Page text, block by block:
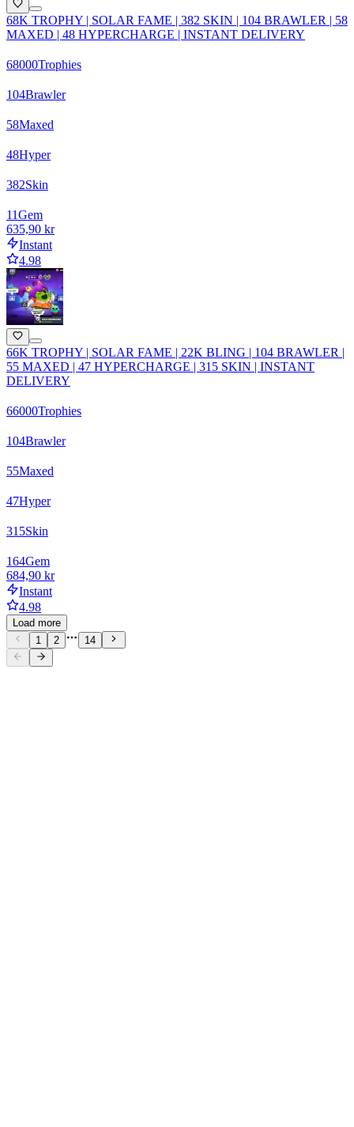
68K TROPHY | SOLAR FAME | 382 SKIN | 104 BRAWLER | 58
MAXED | 48 HYPERCHARGE | INSTANT DELIVERY
68000Trophies
104Brawler
58Maxed
48Hyper
382Skin
11Gem
635,90 kr
Instant
4.98
66K TROPHY | SOLAR FAME | 22K BLING | 104 BRAWLER |
55 MAXED | 47 HYPERCHARGE | 315 SKIN | INSTANT
DELIVERY
66000Trophies
104Brawler
55Maxed
47Hyper
315Skin
164Gem
684,90 kr
Instant
4.98
Load more
1
2 14